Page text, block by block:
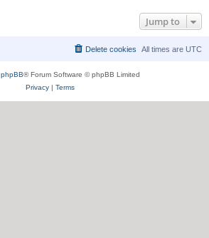
Jump to
All times are UTC
Delete cookies
phpBB® Forum Software © phpBB Limited
Privacy| Terms